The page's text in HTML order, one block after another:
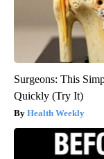
Surgeons: This
Quickly (Try It)
Health Weekly